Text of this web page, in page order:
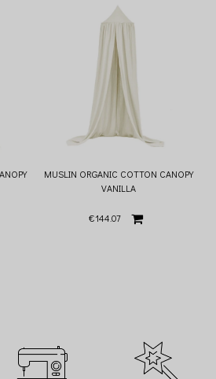
MUSLIN ORGANIC COTTON CANOPY
VANILLA
€144.07